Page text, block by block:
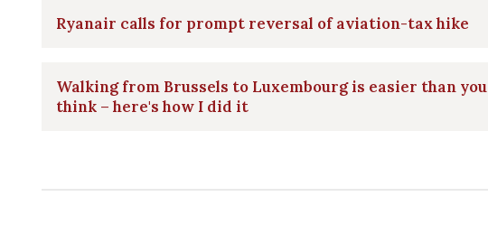
Ryanair calls for prompt reversal of aviation-tax hike
Walking from Brussels to Luxembourg is easier than you
think – here's how I did it